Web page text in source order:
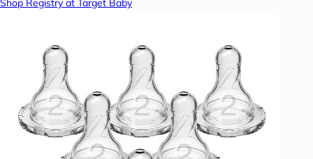
Shop Registry at Target Baby